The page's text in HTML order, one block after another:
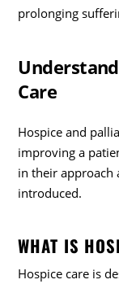
prolonging
Care
Hospice and
improving a
in their approach
introduced.
WHAT IS
Hospice care is